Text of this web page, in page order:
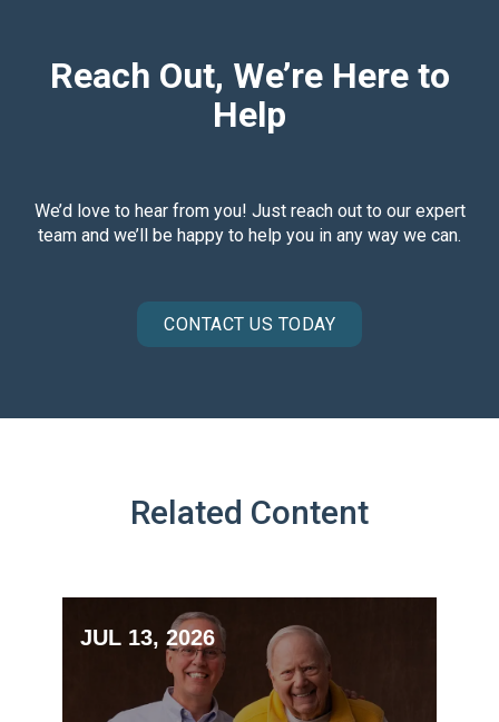
Reach Out, We’re Here to
Help
We’d love to hear from you! Just reach out to our expert
team and we’ll be happy to help you in any way we can.
CONTACT US TODAY
Related Content
JUL 13, 2026